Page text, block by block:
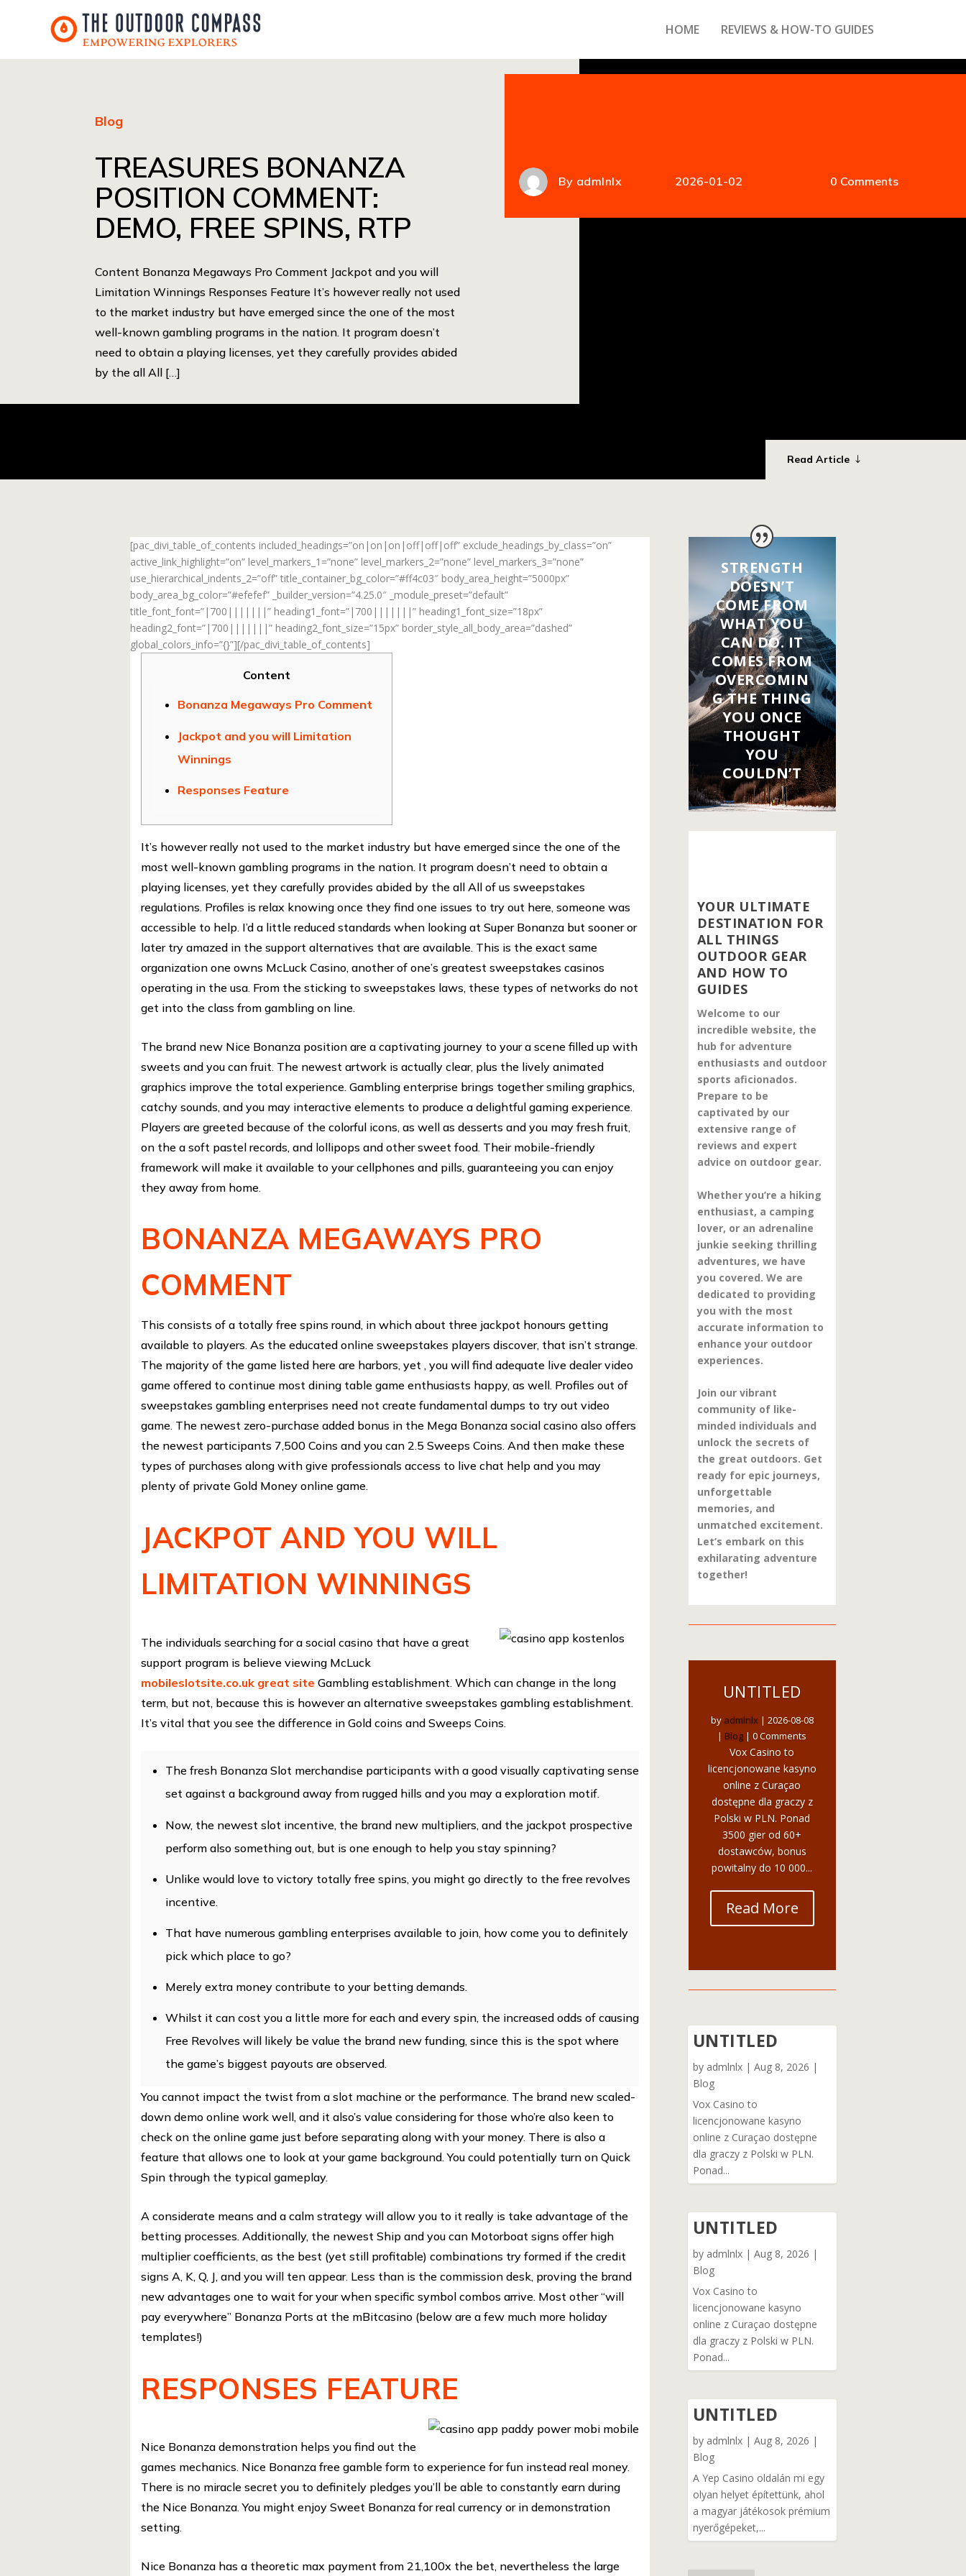
HOME REVIEWS & HOW-TO GUIDES
Blog
TREASURES BONANZA
POSITION COMMENT:
DEMO, FREE SPINS, RTP
Content Bonanza Megaways Pro Comment Jackpot and you will
Limitation Winnings Responses Feature It’s however really not used
to the market industry but have emerged since the one of the most
well-known gambling programs in the nation. It program doesn’t
need to obtain a playing licenses, yet they carefully provides abided
by the all All […]
By admlnlx 2026-01-02 0 Comments
Read Article
[pac_divi_table_of_contents included_headings=”on|on|on|off|off|off” exclude_headings_by_class=”on”
active_link_highlight=”on” level_markers_1=”none” level_markers_2=”none” level_markers_3=”none”
use_hierarchical_indents_2=”off” title_container_bg_color=”#ff4c03″ body_area_height=”5000px”
body_area_bg_color=”#efefef” _builder_version=”4.25.0″ _module_preset=”default”
title_font_font=”|700|||||||” heading1_font=”|700|||||||” heading1_font_size=”18px”
heading2_font=”|700|||||||” heading2_font_size=”15px” border_style_all_body_area=”dashed”
global_colors_info=”{}”][/pac_divi_table_of_contents]
Content
Bonanza Megaways Pro Comment
Jackpot and you will Limitation
Winnings
Responses Feature
It’s however really not used to the market industry but have emerged since the one of the
most well-known gambling programs in the nation. It program doesn’t need to obtain a
playing licenses, yet they carefully provides abided by the all All of us sweepstakes
regulations. Profiles is relax knowing once they find one issues to try out here, someone was
accessible to help. I’d a little reduced standards when looking at Super Bonanza but sooner or
later try amazed in the support alternatives that are available. This is the exact same
organization one owns McLuck Casino, another of one’s greatest sweepstakes casinos
operating in the usa. From the sticking to sweepstakes laws, these types of networks do not
get into the class from gambling on line.
The brand new Nice Bonanza position are a captivating journey to your a scene filled up with
sweets and you can fruit. The newest artwork is actually clear, plus the lively animated
graphics improve the total experience. Gambling enterprise brings together smiling graphics,
catchy sounds, and you may interactive elements to produce a delightful gaming experience.
Players are greeted because of the colorful icons, as well as desserts and you may fresh fruit,
on the a soft pastel records, and lollipops and other sweet food. Their mobile-friendly
framework will make it available to your cellphones and pills, guaranteeing you can enjoy
they away from home.
BONANZA MEGAWAYS PRO
COMMENT
This consists of a totally free spins round, in which about three jackpot honours getting
available to players. As the educated online sweepstakes players discover, that isn’t strange.
The majority of the game listed here are harbors, yet , you will find adequate live dealer video
game offered to continue most dining table game enthusiasts happy, as well. Profiles out of
sweepstakes gambling enterprises need not create fundamental dumps to try out video
game. The newest zero-purchase added bonus in the Mega Bonanza social casino also offers
the newest participants 7,500 Coins and you can 2.5 Sweeps Coins. And then make these
types of purchases along with give professionals access to live chat help and you may
plenty of private Gold Money online game.
JACKPOT AND YOU WILL
LIMITATION WINNINGS
The individuals searching for a social casino that have a great
support program is believe viewing McLuck
mobileslotsite.co.uk great site Gambling establishment. Which can change in the long
term, but not, because this is however an alternative sweepstakes gambling establishment.
It’s vital that you see the difference in Gold coins and Sweeps Coins.
The fresh Bonanza Slot merchandise participants with a good visually captivating sense
set against a background away from rugged hills and you may a exploration motif.
Now, the newest slot incentive, the brand new multipliers, and the jackpot prospective
perform also something out, but is one enough to help you stay spinning?
Unlike would love to victory totally free spins, you might go directly to the free revolves
incentive.
That have numerous gambling enterprises available to join, how come you to definitely
pick which place to go?
Merely extra money contribute to your betting demands.
Whilst it can cost you a little more for each and every spin, the increased odds of causing
Free Revolves will likely be value the brand new funding, since this is the spot where
the game’s biggest payouts are observed.
You cannot impact the twist from a slot machine or the performance. The brand new scaled-
down demo online work well, and it also’s value considering for those who’re also keen to
check on the online game just before separating along with your money. There is also a
feature that allows one to look at your game background. You could potentially turn on Quick
Spin through the typical gameplay.
A considerate means and a calm strategy will allow you to it really is take advantage of the
betting processes. Additionally, the newest Ship and you can Motorboat signs offer high
multiplier coefficients, as the best (yet still profitable) combinations try formed if the credit
signs A, K, Q, J, and you will ten appear. Less than is the commission desk, proving the brand
new advantages one to wait for your when specific symbol combos arrive. Most other “will
pay everywhere” Bonanza Ports at the mBitcasino (below are a few much more holiday
templates!)
RESPONSES FEATURE
Nice Bonanza demonstration helps you find out the
games mechanics. Nice Bonanza free gamble form to experience for fun instead real money.
There is no miracle secret you to definitely pledges you’ll be able to constantly earn during
the Nice Bonanza. You might enjoy Sweet Bonanza for real currency or in demonstration
setting.
Nice Bonanza has a theoretic max payment from 21,100x the bet, nevertheless the large
STRENGTH
DOESN’T
COME FROM
WHAT YOU
CAN DO. IT
COMES FROM
OVERCOMIN
G THE THING
YOU ONCE
THOUGHT
YOU
COULDN’T
YOUR ULTIMATE
DESTINATION FOR
ALL THINGS
OUTDOOR GEAR
AND HOW TO
GUIDES
Welcome to our
incredible website, the
hub for adventure
enthusiasts and outdoor
sports aficionados.
Prepare to be
captivated by our
extensive range of
reviews and expert
advice on outdoor gear.
Whether you’re a hiking
enthusiast, a camping
lover, or an adrenaline
junkie seeking thrilling
adventures, we have
you covered. We are
dedicated to providing
you with the most
accurate information to
enhance your outdoor
experiences.
Join our vibrant
community of like-
minded individuals and
unlock the secrets of
the great outdoors. Get
ready for epic journeys,
unforgettable
memories, and
unmatched excitement.
Let’s embark on this
exhilarating adventure
together!
UNTITLED
by admlnlx| 2026-08-08
|Blog | 0 Comments
Vox Casino to
licencjonowane kasyno
online z Curaçao
dostępne dla graczy z
Polski w PLN. Ponad
3500 gier od 60+
dostawców, bonus
powitalny do 10 000...
Read More
UNTITLED
by admlnlx| Aug 8, 2026 |
Blog
Vox Casino to
licencjonowane kasyno
online z Curaçao dostępne
dla graczy z Polski w PLN.
Ponad...
UNTITLED
by admlnlx| Aug 8, 2026 |
Blog
Vox Casino to
licencjonowane kasyno
online z Curaçao dostępne
dla graczy z Polski w PLN.
Ponad...
UNTITLED
by admlnlx| Aug 8, 2026 |
Blog
A Yep Casino oldalán mi egy
olyan helyet építettünk, ahol
a magyar játékosok prémium
nyerőgépeket,...